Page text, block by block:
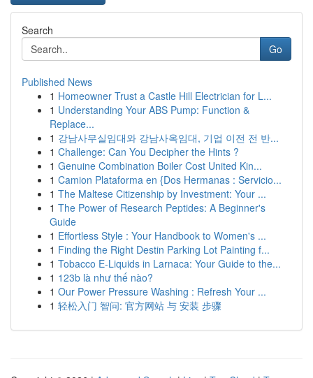
Search
Go
Published News
1 Homeowner Trust a Castle Hill Electrician for L...
1 Understanding Your ABS Pump: Function &
Replace...
1 강남사무실임대와 강남사옥임대, 기업 이전 전 반...
1 Challenge: Can You Decipher the Hints ?
1 Genuine Combination Boiler Cost United Kin...
1 Camion Plataforma en {Dos Hermanas : Servicio...
1 The Maltese Citizenship by Investment: Your ...
1 The Power of Research Peptides: A Beginner's
Guide
1 Effortless Style : Your Handbook to Women's ...
1 Finding the Right Destin Parking Lot Painting f...
1 Tobacco E-Liquids in Larnaca: Your Guide to the...
1 123b là như thế nào?
1 Our Power Pressure Washing : Refresh Your ...
1 轻松入门 智问: 官方网站 与 安装 步骤